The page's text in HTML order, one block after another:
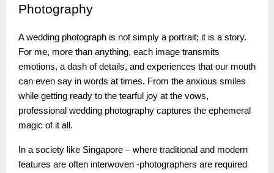
Photography
A wedding photograph is not simply a portrait; it is a story.
For me, more than anything, each image transmits
emotions, a dash of details, and experiences that our mouth
can even say in words at times. From the anxious smiles
while getting ready to the tearful joy at the vows,
professional wedding photography captures the ephemeral
magic of it all.
In a society like Singapore – where traditional and modern
features are often interwoven -photographers are required